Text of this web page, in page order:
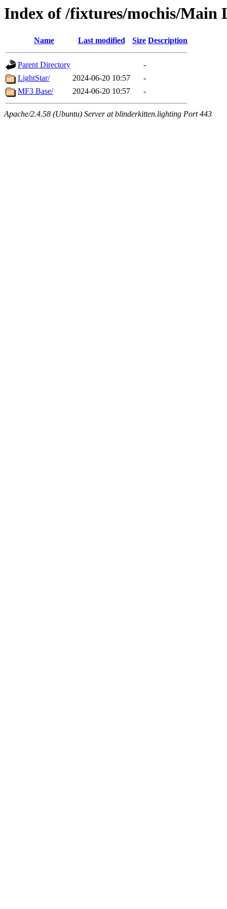
Index of /fixtures/mochis/Main
Name Last modified Size Description
Parent Directory
-
LightStar/
2024-06-20 10:57
-
MF3 Base/
2024-06-20 10:57 -
Apache/2.4.58 (Ubuntu) Server at blinderkitten.lighting Port 443